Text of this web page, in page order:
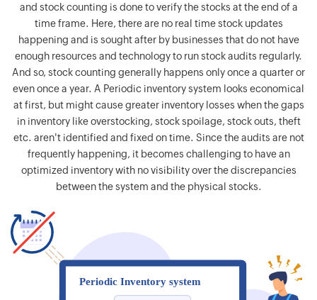
and stock counting is done to verify the stocks at the end of a
time frame. Here, there are no real time stock updates
happening and is sought after by businesses that do not have
enough resources and technology to run stock audits regularly.
And so, stock counting generally happens only once a quarter or
even once a year. A Periodic inventory system looks economical
at first, but might cause greater inventory losses when the gaps
in inventory like overstocking, stock spoilage, stock outs, theft
etc. aren't identified and fixed on time. Since the audits are not
frequently happening, it becomes challenging to have an
optimized inventory with no visibility over the discrepancies
between the system and the physical stocks.